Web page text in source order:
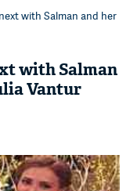
with Salman and her
with Salman
Vantur